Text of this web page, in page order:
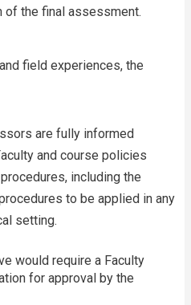
of the final assessment.
field experiences, the
are fully informed
and course policies
including the
to be applied in any
setting.
would require a Faculty
for approval by the